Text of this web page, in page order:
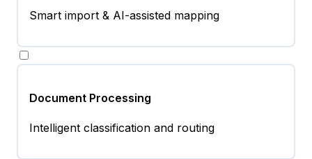
Smart import & AI-assisted mapping
Document Processing
Intelligent classification and routing